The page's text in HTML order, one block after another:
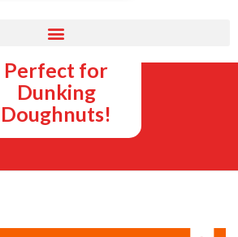
Sweet Sauce
Dipping Pots –
Perfect for
Dunking
Doughnuts!